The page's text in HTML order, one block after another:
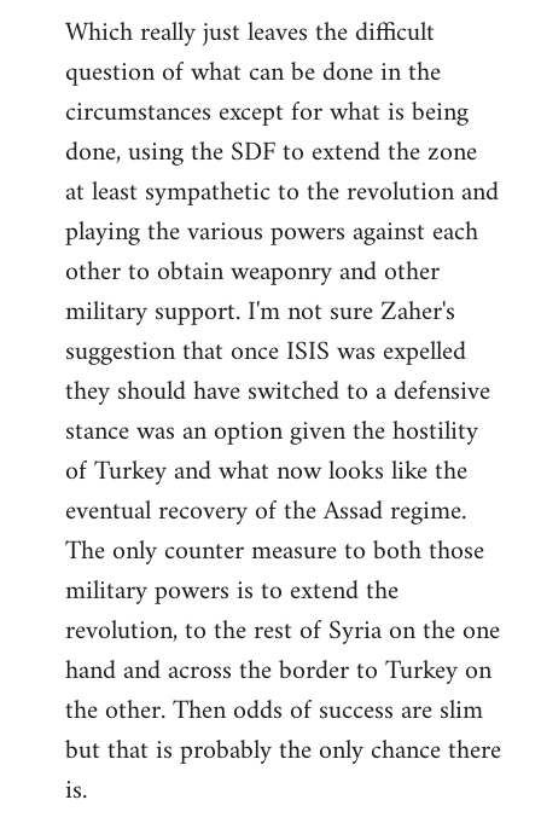
Which really just leaves the difficult
question of what can be done in the
circumstances except for what is being
done, using the SDF to extend the zone
at least sympathetic to the revolution and
playing the various powers against each
other to obtain weaponry and other
military support. I'm not sure Zaher's
suggestion that once ISIS was expelled
they should have switched to a defensive
stance was an option given the hostility
of Turkey and what now looks like the
eventual recovery of the Assad regime.
The only counter measure to both those
military powers is to extend the
revolution, to the rest of Syria on the one
hand and across the border to Turkey on
the other. Then odds of success are slim
but that is probably the only chance there
is.